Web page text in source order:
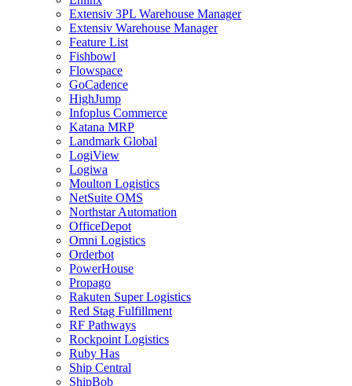
Extensiv 3PL Warehouse Manager
Extensiv Warehouse Manager
Feature List
Fishbowl
Flowspace
GoCadence
HighJump
Infoplus Commerce
Katana MRP
Landmark Global
LogiView
Logiwa
Moulton Logistics
NetSuite OMS
Northstar Automation
OfficeDepot
Omni Logistics
Orderbot
PowerHouse
Propago
Rakuten Super Logistics
Red Stag Fulfillment
RF Pathways
Rockpoint Logistics
Ruby Has
Ship Central
ShipBob